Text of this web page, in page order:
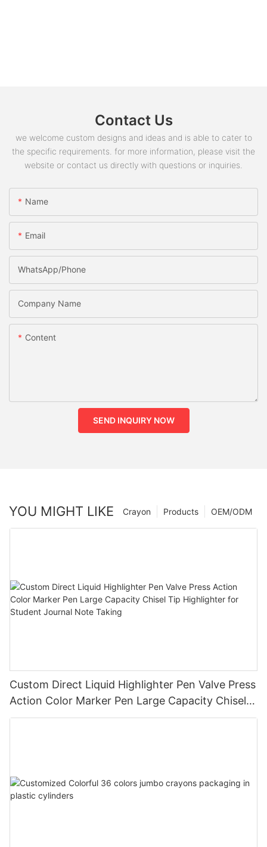
Contact Us
we welcome custom designs and ideas and is able to cater to
the specific requirements. for more information, please visit the
website or contact us directly with questions or inquiries.
Name
Email
WhatsApp/phone
Company Name
Content
SEND INQUIRY NOW
YOU MIGHT LIKE OEM/ODM
Products
Crayon
Custom Direct Liquid Highlighter Pen Valve Press
Action Color Marker Pen Large Capacity Chisel
Tip Highlighter for Student Journal Note Taking